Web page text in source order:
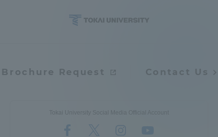
Brochure Request Contact Us
Tokai University Social Media Official Account